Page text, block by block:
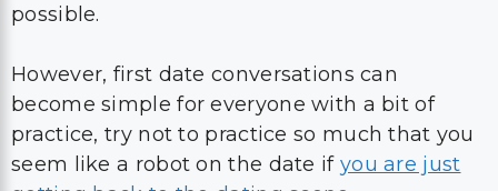
possible.
However, first date conversations can
become simple for everyone with a bit of
practice, try not to practice so much that you
seem like a robot on the date if you are just